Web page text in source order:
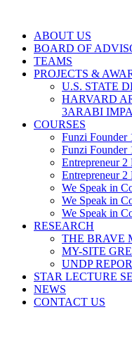
ABOUT US
BOARD OF
TEAMS
PROJECTS &
U.S. STATE
HARVARD
3ARABI
COURSES
Funzi Founder
Funzi Founder
Entrepreneur
Entrepreneur
We Speak in
We Speak in
We Speak in
RESEARCH
THE BRAVE
MY-SITE
UNDP
STAR LECTURE
NEWS
CONTACT US